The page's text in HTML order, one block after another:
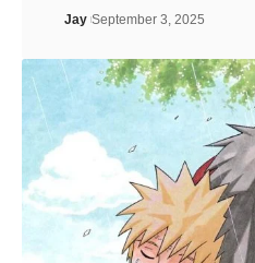
Jay September 3, 2025